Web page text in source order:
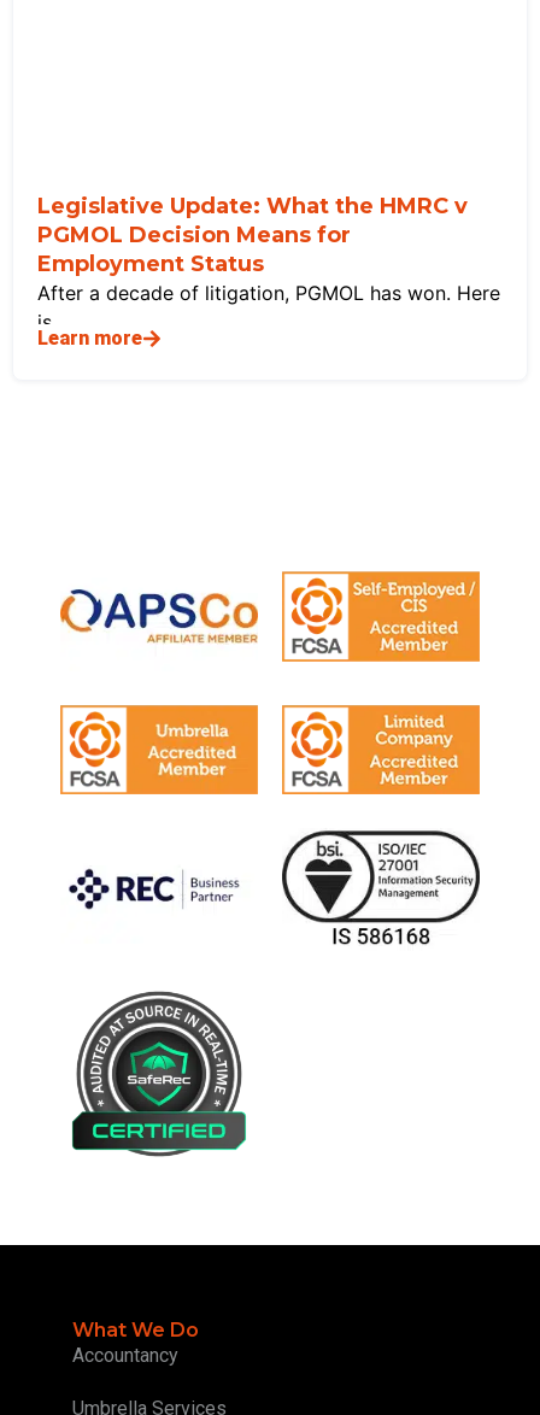
Legislative Update: What the HMRC v
PGMOL Decision Means for
Employment Status
After a decade of litigation, PGMOL has won. Here
is
Learn more
What We Do
Accountancy
Umbrella Services